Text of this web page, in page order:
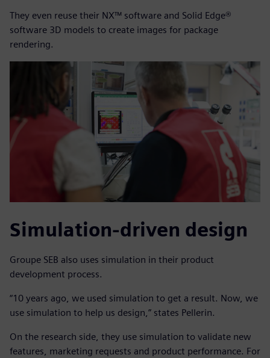
They even reuse their NX™ software and Solid Edge®
software 3D models to create images for package
rendering.
Simulation-driven design
Groupe SEB also uses simulation in their product
development process.
“10 years ago, we used simulation to get a result. Now, we
use simulation to help us design,” states Pellerin.
On the research side, they use simulation to validate new
features, marketing requests and product performance. For